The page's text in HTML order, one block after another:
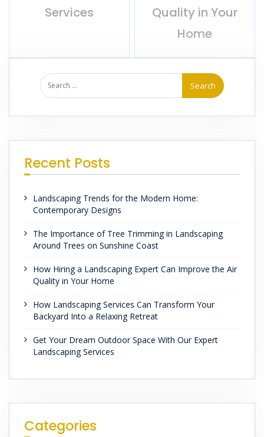
Services
Quality in Your
Home
Recent Posts
Landscaping Trends for the Modern Home:
Contemporary Designs
The Importance of Tree Trimming in Landscaping
Around Trees on Sunshine Coast
How Hiring a Landscaping Expert Can Improve the Air
Quality in Your Home
How Landscaping Services Can Transform Your
Backyard Into a Relaxing Retreat
Get Your Dream Outdoor Space With Our Expert
Landscaping Services
Categories